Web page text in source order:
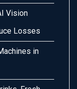
Vision
Losses
in